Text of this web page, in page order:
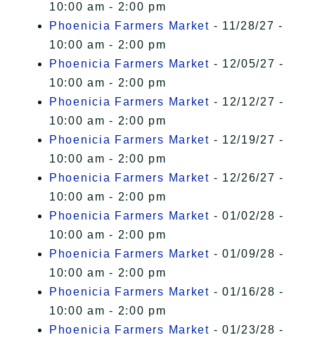
10:00 am - 2:00 pm
Phoenicia Farmers Market - 11/28/27 -
10:00 am - 2:00 pm
Phoenicia Farmers Market - 12/05/27 -
10:00 am - 2:00 pm
Phoenicia Farmers Market - 12/12/27 -
10:00 am - 2:00 pm
Phoenicia Farmers Market - 12/19/27 -
10:00 am - 2:00 pm
Phoenicia Farmers Market - 12/26/27 -
10:00 am - 2:00 pm
Phoenicia Farmers Market - 01/02/28 -
10:00 am - 2:00 pm
Phoenicia Farmers Market - 01/09/28 -
10:00 am - 2:00 pm
Phoenicia Farmers Market - 01/16/28 -
10:00 am - 2:00 pm
Phoenicia Farmers Market - 01/23/28 -